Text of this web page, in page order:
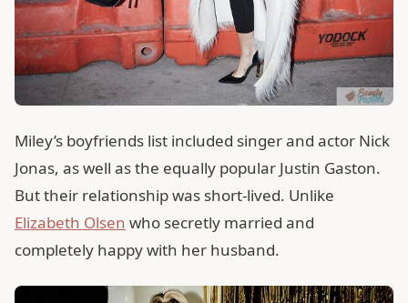
Miley’s boyfriends list included singer and actor Nick
Jonas, as well as the equally popular Justin Gaston.
But their relationship was short-lived. Unlike
Elizabeth Olsen who secretly married and
completely happy with her husband.